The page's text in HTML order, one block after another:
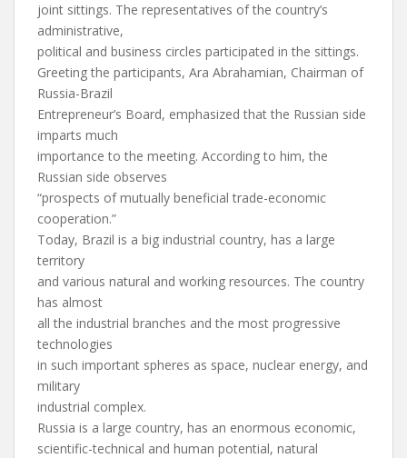
joint sittings. The representatives of the country’s
administrative,
political and business circles participated in the sittings.
Greeting the participants, Ara Abrahamian, Chairman of
Russia-Brazil
Entrepreneur’s Board, emphasized that the Russian side
imparts much
importance to the meeting. According to him, the
Russian side observes
“prospects of mutually beneficial trade-economic
cooperation.”
Today, Brazil is a big industrial country, has a large
territory
and various natural and working resources. The country
has almost
all the industrial branches and the most progressive
technologies
in such important spheres as space, nuclear energy, and
military
industrial complex.
Russia is a large country, has an enormous economic,
scientific-technical and human potential, natural